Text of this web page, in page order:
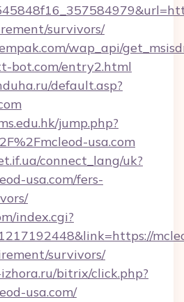
survivors/
wap_api/
bot.com/entry2.html
default.asp?
jump.php?
usa.com
connect_lang/uk?
usa.com/fers-
index.cgi?
survivors/
bitrix/click.php?
usa.com/